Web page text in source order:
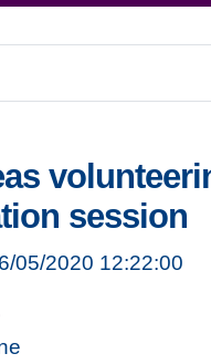
session
05/2020 12:22:00